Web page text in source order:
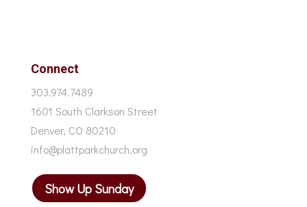
Connect
303.974.7489
1601 South Clarkson Street
Denver, CO 80210
info@plattparkchurch.org
Show Up Sunday